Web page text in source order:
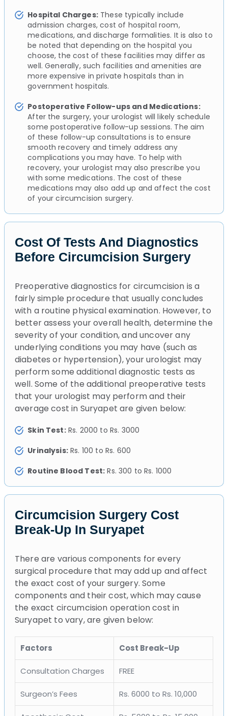
Hospital Charges:These typically include
admission charges, cost of hospital room,
medications, and discharge formalities. It is also to
be noted that depending on the hospital you
choose, the cost of these facilities may differ as
well. Generally, such facilities and amenities are
more expensive in private hospitals than in
government hospitals.
Postoperative Follow-ups and Medications:
After the surgery, your urologist will likely schedule
some postoperative follow-up sessions. The aim
of these follow-up consultations is to ensure
smooth recovery and timely address any
complications you may have. To help with
recovery, your urologist may also prescribe you
with some medications. The cost of these
medications may also add up and affect the cost
of your circumcision surgery.
Cost Of Tests And Diagnostics
Before Circumcision Surgery
Preoperative diagnostics for circumcision is a
fairly simple procedure that usually concludes
with a routine physical examination. However, to
better assess your overall health, determine the
severity of your condition, and uncover any
underlying conditions you may have (such as
diabetes or hypertension), your urologist may
perform some additional diagnostic tests as
well. Some of the additional preoperative tests
that your urologist may perform and their
average cost in Suryapet are given below:
Skin Test:Rs. 2000 to Rs. 3000
Urinalysis:Rs. 100 to Rs. 600
Routine Blood Test: Rs. 300 to Rs. 1000
Circumcision Surgery Cost
Break-Up In Suryapet
There are various components for every
surgical procedure that may add up and affect
the exact cost of your surgery. Some
components and their cost, which may cause
the exact circumcision operation cost in
Suryapet to vary, are given below:
Factors Cost Break-Up
Consultation Charges FREE
Surgeon’s Fees Rs. 6000 to Rs. 10,000